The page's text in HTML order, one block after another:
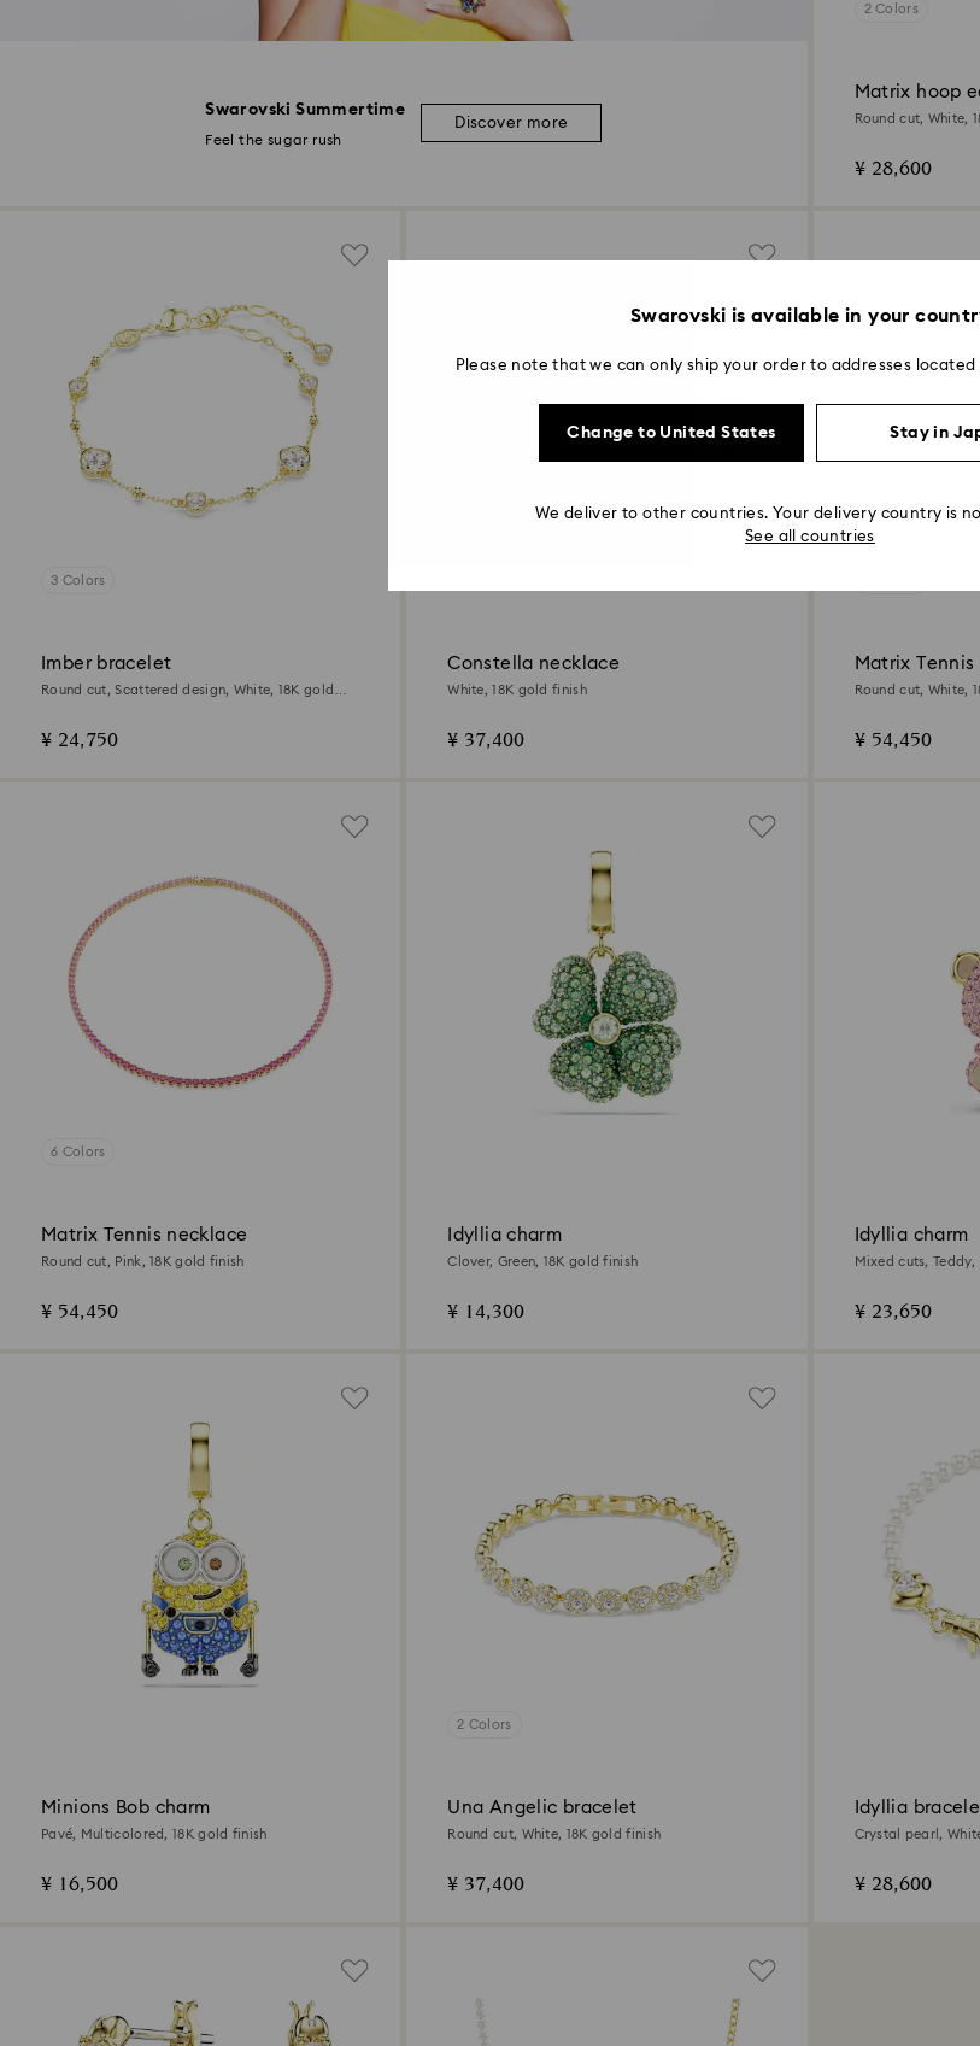
Swarovski Summertime
Feel the sugar rush
Discover more
2 Colors
Matrix hoop
Round cut, White,
¥ 28,600
3 Colors
Imber bracelet
Round cut, Scattered design, White, 18K gold
¥ 24,750
Constella necklace
White, 18K gold finish
¥ 37,400
Matrix Tennis
Round cut, White,
¥ 54,450
6 Colors
Matrix Tennis necklace
Round cut, Pink, 18K gold finish
¥ 54,450
Idyllia charm
Clover, Green, 18K gold finish
¥ 14,300
Idyllia charm
Mixed cuts,
¥ 23,650
Minions Bob charm
Pavé, Multicolored, 18K gold finish
¥ 16,500
2 Colors
Una Angelic bracelet
Round cut, White, 18K gold finish
¥ 37,400
Idyllia
Crystal pearl,
¥ 28,600
Swarovski is available in your
Please note that we can only ship your order to addresses
Change to United States Stay in
We deliver to other countries. Your delivery country is
See all countries